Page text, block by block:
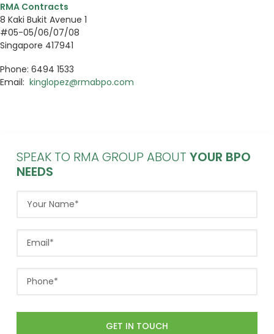
RMA Contracts
8 Kaki Bukit Avenue 1
#05-05/06/07/08
Singapore 417941
Phone: 6494 1533
Email: kinglopez@rmabpo.com
SPEAK TO RMA GROUP ABOUT YOUR BPO
NEEDS